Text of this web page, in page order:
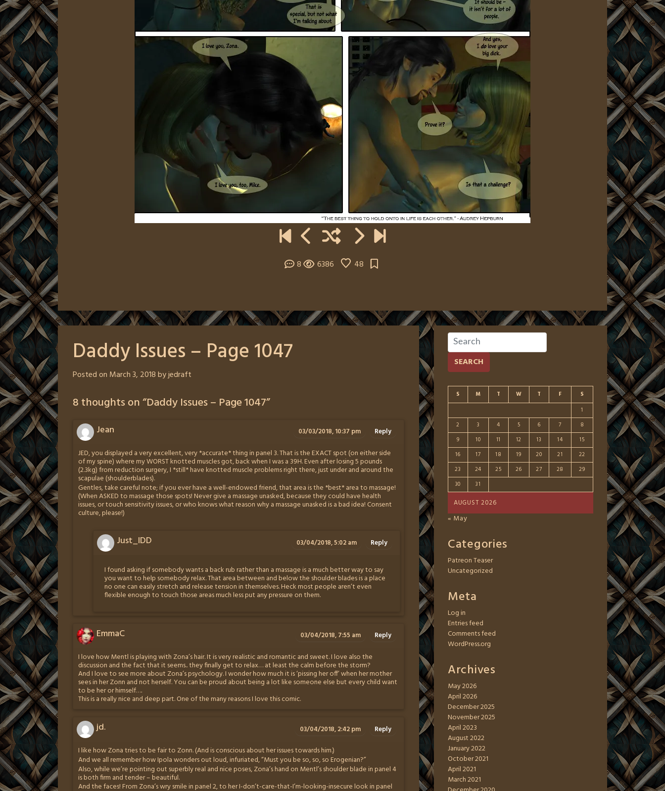
8 6386 48
Daddy Issues – Page 1047
Posted on March 3, 2018byjedraft
8 thoughts on “Daddy Issues – Page 1047”
Jean 03/03/2018, 10:37 pm Reply
JED, you displayed a very excellent, very *accurate* thing in panel 3. That is the EXACT spot (on either side
of my spine) where my WORST knotted muscles got, back when I was a 39H. Even after losing 5 pounds
(2.3kg) from reduction surgery, I *still* have knotted muscle problems right there, just under and around the
scapulae (shoulderblades).
Gentles, take careful note; if you ever have a well-endowed friend, that area is the *best* area to massage!
(When ASKED to massage those spots! Never give a massage unasked, because they could have health
issues, or touch sensitivity issues, or who knows what reason why a massage unasked is a bad idea! Consent
culture, please!)
Just_IDD 03/04/2018, 5:02 am Reply
I found asking if somebody wants a back rub rather than a massage is a much better way to say
you want to help somebody relax. That area between and below the shoulder blades is a place
no one can easily stretch and release tension in themselves. Heck most people aren’t even
flexible enough to touch those areas much less put any pressure on them.
EmmaC 03/04/2018, 7:55 am Reply
I love how Mentl is playing with Zona’s hair. It is very realistic and romantic and sweet. I love also the
discussion and the fact that it seems.. they finally get to relax… at least the calm before the storm?
And I love to see more about Zona’s psychology. I wonder how much it is ‘pissing her off’ when her mother
sees in her Zonn and not herself. You can be proud about being a lot like someone else but every child want
to be her or himself….
This is a really nice and deep part. One of the many reasons I love this comic.
jd. 03/04/2018, 2:42 pm Reply
I like how Zona tries to be fair to Zonn. (And is conscious about her issues towards him.)
And we all remember how Ipola wonders out loud, infuriated, “Must you be so, so, so Erogenian?”
Also, while we’re pointing out superbly real and nice poses, Zona’s hand on Mentl’s shoulder blade in panel 4
is both firm and tender – beautiful.
And the faces! From Zona’s wry smile in panel 2, to her I-don’t-care-that-I’m-looking-insecure look in panel
SEARCH
AUGUST 2026
S M T W T F
S
1
2
3 4 5 6 7
8
9
10 11 12 13 14
15
16
17 18 19 20 21
22
23
24 25 26 27 28
29
30
31
« May
Categories
Patreon Teaser
Uncategorized
Meta
Log in
Entries feed
Comments feed
WordPress.org
Archives
May 2026
April 2026
December 2025
November 2025
April 2023
August 2022
January 2022
October 2021
April 2021
March 2021